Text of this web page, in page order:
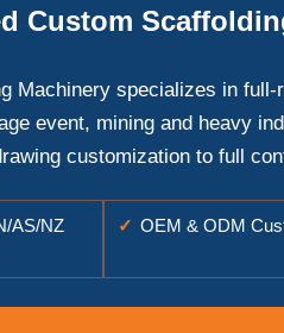
Custom
Machinery specializes in full-
event, mining and heavy
customization to full
AS/NZ
✓ OEM & ODM